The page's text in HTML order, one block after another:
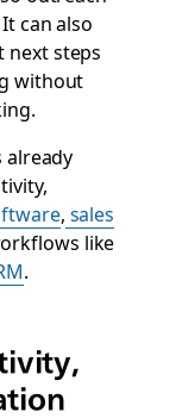
can also
next steps
without
already
, sales
like
.